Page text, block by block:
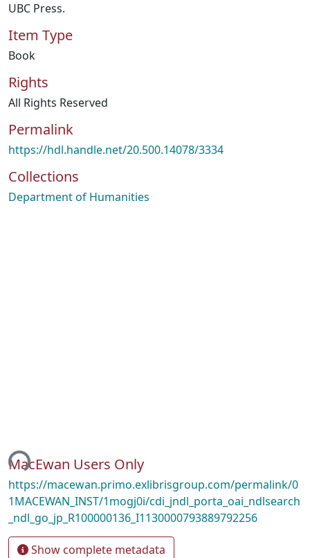
UBC Press.
Item Type
Book
Rights
All Rights Reserved
Permalink
https://hdl.handle.net/20.500.14078/3334
Collections
Department of Humanities
MacEwan Users Only
https://macewan.primo.exlibrisgroup.com/permalink/0
1MACEWAN_INST/1mogj0i/cdi_jndl_porta_oai_ndlsearch
_ndl_go_jp_R100000136_I1130000793889792256
Show complete metadata